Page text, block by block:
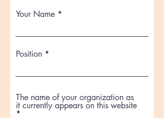
Your Name
Position
The name of your organization as
it currently appears on this website